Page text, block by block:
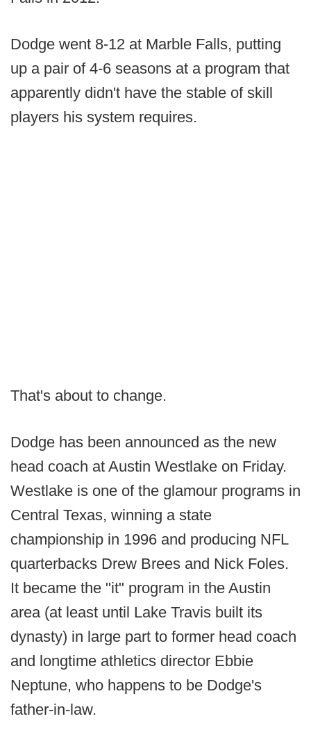
Dodge went 8-12 at Marble Falls, putting
up a pair of 4-6 seasons at a program that
apparently didn't have the stable of skill
players his system requires.
That's about to change.
Dodge has been announced as the new
head coach at Austin Westlake on Friday.
Westlake is one of the glamour programs in
Central Texas, winning a state
championship in 1996 and producing NFL
quarterbacks Drew Brees and Nick Foles.
It became the "it" program in the Austin
area (at least until Lake Travis built its
dynasty) in large part to former head coach
and longtime athletics director Ebbie
Neptune, who happens to be Dodge's
father-in-law.